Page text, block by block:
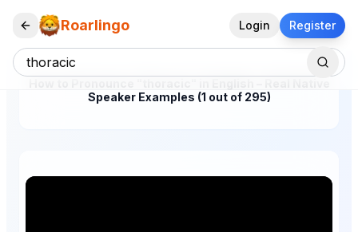
Roarlingo Login Register
Speaker Examples (1 out of 295)